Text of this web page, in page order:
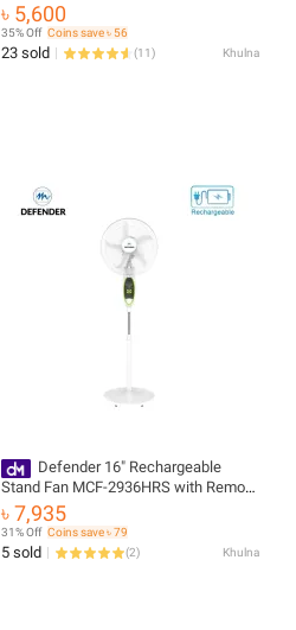
৳ 5,600
35% Off Coins save ৳ 56
23 sold (11) Khulna
Defender 16" Rechargeable
Stand Fan MCF-2936HRS with Remote
Controller
৳ 7,935
31% Off Coins save ৳ 79
5 sold (2) Khulna